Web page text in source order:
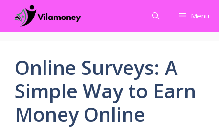
content
Menu
Online Surveys: A
Simple Way to Earn
Money Online